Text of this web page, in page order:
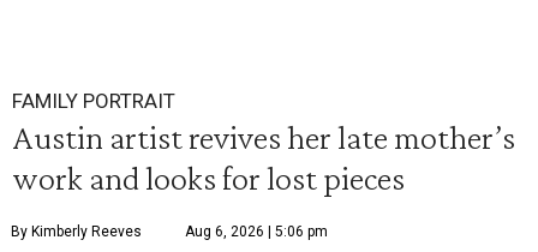
FAMILY PORTRAIT
Austin artist revives her late mother’s
work and looks for lost pieces
By Kimberly Reeves Aug 6, 2026 | 5:06 pm